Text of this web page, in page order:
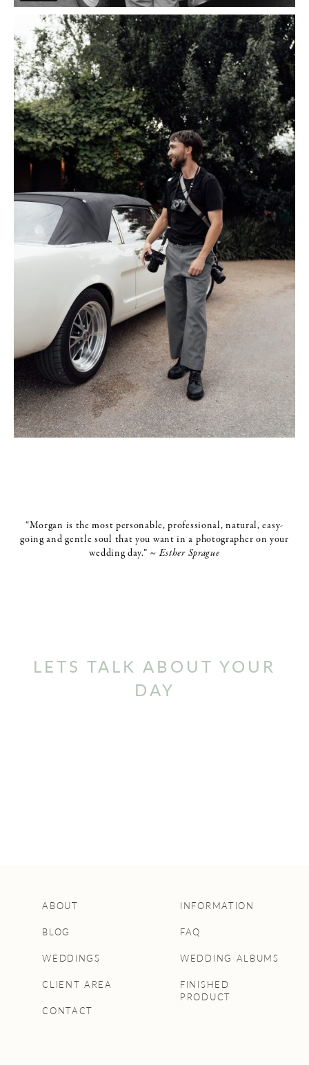
“Morgan is the most personable, professional, natural, easy-
going and gentle soul that you want in a photographer on your
wedding day.” ~ Esther Sprague
LETS TALK ABOUT YOUR
DAY
ABOUT
BLOG
WEDDINGS
CLIENT AREA
CONTACT
INFORMATION
FAQ
WEDDING ALBUMS
FINISHED
PRODUCT